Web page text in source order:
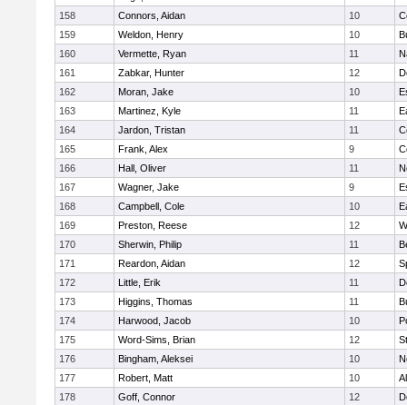
158
Connors, Aidan 10
159
Weldon, Henry 10
160
Vermette, Ryan 11
161
Zabkar, Hunter 12
162
Moran, Jake 10
163
Martinez, Kyle 11
164
Jardon, Tristan 11
165
Frank, Alex 9
166
Hall, Oliver 11
167
Wagner, Jake 9
168
Campbell, Cole 10
169
Preston, Reese 12
170
Sherwin, Philip 11
171
Reardon, Aidan 12
172
Little, Erik 11
173
Higgins, Thomas 11
174
Harwood, Jacob 10
175
Word-Sims, Brian 12
176
Bingham, Aleksei 10
177
Robert, Matt 10
178
Goff, Connor 12